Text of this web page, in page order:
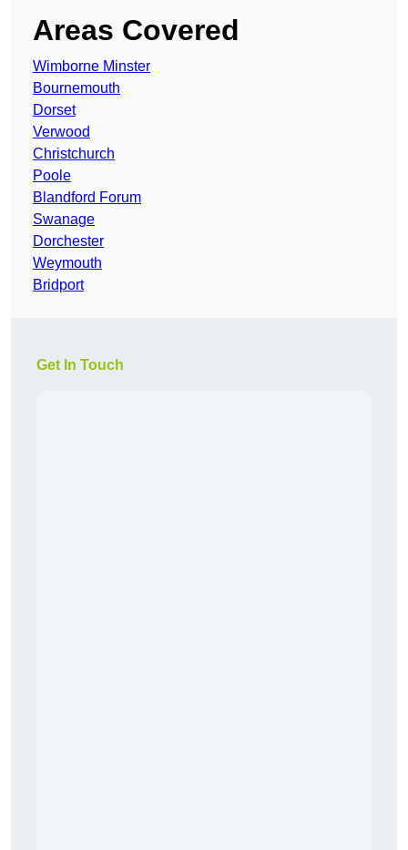
Areas Covered
Wimborne Minster
Bournemouth
Dorset
Verwood
Christchurch
Poole
Blandford Forum
Swanage
Dorchester
Weymouth
Bridport
Get In Touch